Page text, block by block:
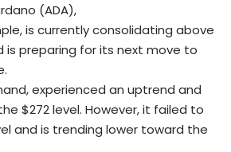
(ADA),
is currently consolidating above
is preparing for its next move to
experienced an uptrend and
$272 level. However, it failed to
and is trending lower toward the